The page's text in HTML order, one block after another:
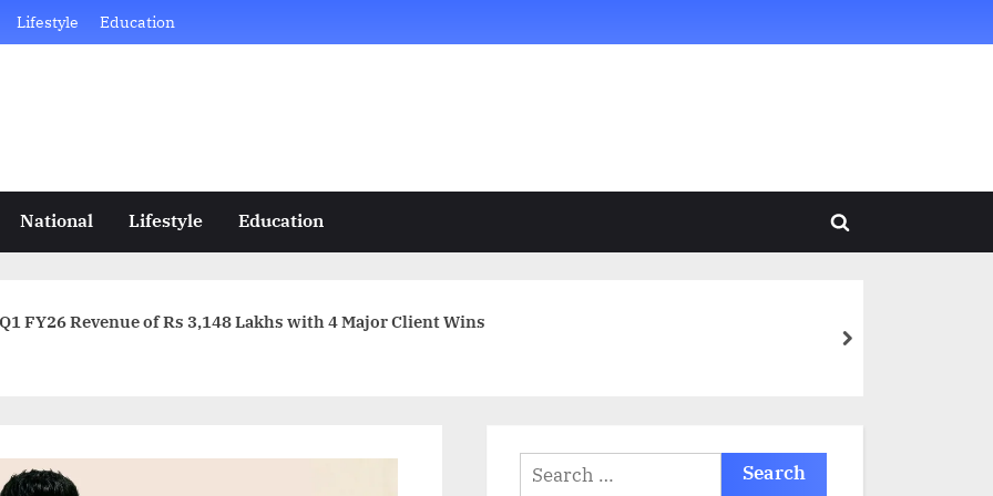
Lifestyle Education
National Lifestyle Education
Toggle
Intense Technologies Posts Q1 FY26 Revenue of Rs 3,148 Lakhs with 4 Major Client Wins
next
Search